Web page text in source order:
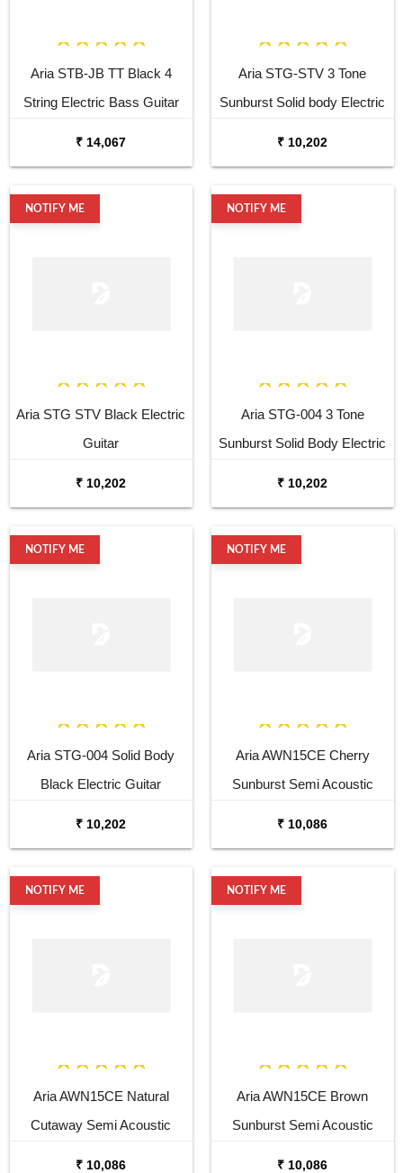
Aria STB-JB TT Black 4
String Electric Bass Guitar
₹ 14,067
Aria STG-STV 3 Tone
Sunburst Solid body Electric
₹ 10,202
NOTIFY ME
Aria STG STV Black Electric
Guitar
₹ 10,202
NOTIFY ME
Aria STG-004 3 Tone
Sunburst Solid Body Electric
₹ 10,202
NOTIFY ME
Aria STG-004 Solid Body
Black Electric Guitar
₹ 10,202
NOTIFY ME
Aria AWN15CE Cherry
Sunburst Semi Acoustic
₹ 10,086
NOTIFY ME
Aria AWN15CE Natural
Cutaway Semi Acoustic
₹ 10,086
NOTIFY ME
Aria AWN15CE Brown
Sunburst Semi Acoustic
₹ 10,086